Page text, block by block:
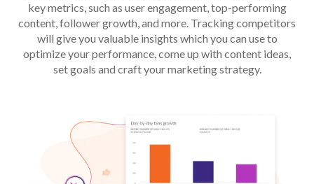
key metrics, such as user engagement, top-performing
content, follower growth, and more. Tracking competitors
will give you valuable insights which you can use to
optimize your performance, come up with content ideas,
set goals and craft your marketing strategy.